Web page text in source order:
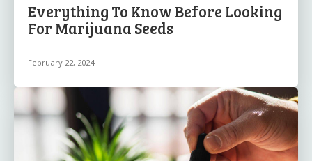
Everything To Know Before Looking
For Marijuana Seeds
February 22, 2024